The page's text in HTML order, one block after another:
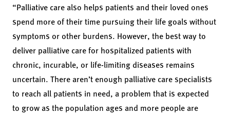
“Palliative care also helps patients and their loved ones
spend more of their time pursuing their life goals without
symptoms or other burdens. However, the best way to
deliver palliative care for hospitalized patients with
chronic, incurable, or life-limiting diseases remains
uncertain. There aren’t enough palliative care specialists
to reach all patients in need, a problem that is expected
to grow as the population ages and more people are